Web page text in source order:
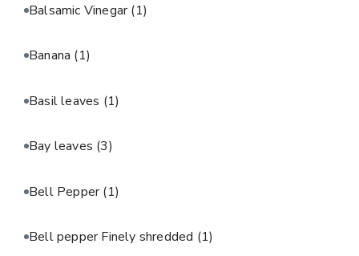
Balsamic Vinegar(1)
Banana (1)
Basil leaves (1)
Bay leaves (3)
Bell Pepper(1)
Bell pepper Finely shredded (1)